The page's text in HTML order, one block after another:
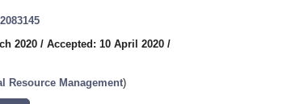
2020 / Accepted: 10 April 2020 /
Resource Management)